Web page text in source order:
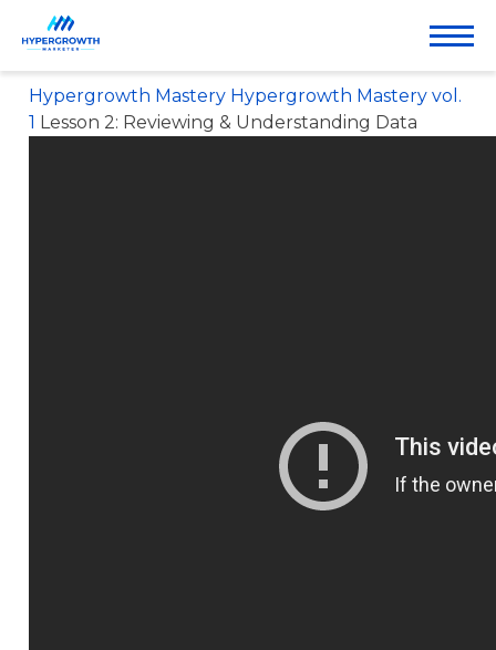
& UNDERSTANDING
DATA
Hypergrowth Mastery Hypergrowth Mastery vol.
1 Lesson 2: Reviewing & Understanding Data